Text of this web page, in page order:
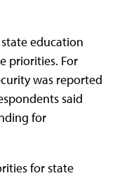
education
priorities. For
was reported
said
for
for state